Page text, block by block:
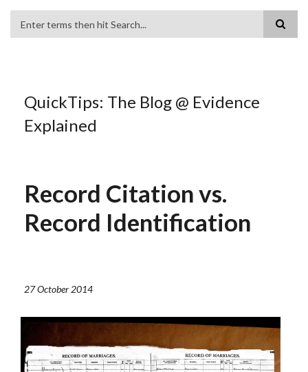
QuickTips: The Blog @ Evidence
Explained
Record Citation vs.
Record Identification
27 October 2014